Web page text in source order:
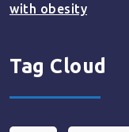
with obesity
Tag Cloud